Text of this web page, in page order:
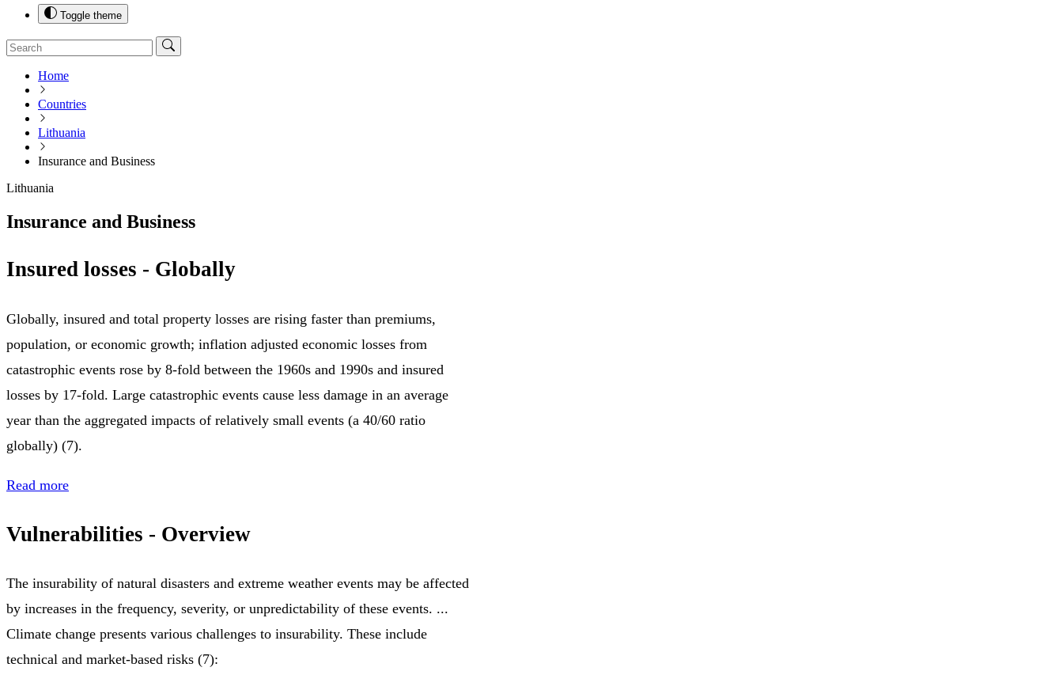
Toggle theme
Home
Countries
Lithuania
Insurance and Business
Lithuania
Insurance and Business
Insured losses - Globally
Globally, insured and total property losses are rising faster than premiums,
population, or economic growth; inflation adjusted economic losses from
catastrophic events rose by 8-fold between the 1960s and 1990s and insured
losses by 17-fold. Large catastrophic events cause less damage in an average
year than the aggregated impacts of relatively small events (a 40/60 ratio
globally) (7).
Read more
Vulnerabilities - Overview
The insurability of natural disasters and extreme weather events may be affected
by increases in the frequency, severity, or unpredictability of these events. ...
Climate change presents various challenges to insurability. These include
technical and market-based risks (7):